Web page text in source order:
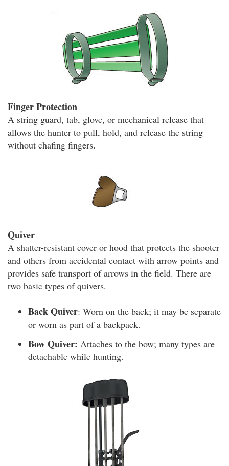
Finger Protection
A string guard, tab, glove, or mechanical release that
allows the hunter to pull, hold, and release the string
without chafing fingers.
Quiver
A shatter-resistant cover or hood that protects the shooter
and others from accidental contact with arrow points and
provides safe transport of arrows in the field. There are
two basic types of quivers.
Back Quiver: Worn on the back; it may be separate
or worn as part of a backpack.
Bow Quiver: Attaches to the bow; many types are
detachable while hunting.